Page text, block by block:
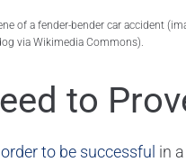
of a fender-bender car accident
via Wikimedia Commons).
to
to be successful in